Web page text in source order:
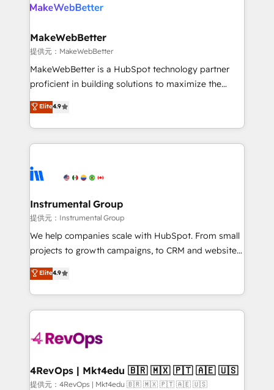
clients gain a unique advantage in CRM architecture,
market execution. Why B2B Businesses Choose RP: -
Secure: Soc2 compliant 🛡️ - Pricing: Implementations
starting at $1,5k 💵 - Speed: Launch in 14 days ⚡ -
Global: 75+ RPers across five continents 🌐 - Scale:
HubSpot Partner 🪴 - Sales Hub: More
implementations than any other Partner 💻 -
agency for an Ops problem. Don't hire a technical
agency for a growth problem. Hire a partner built to
MakeWebBetter
提供元：MakeWebBetter
MakeWebBetter is a HubSpot technology partner
proficient in building solutions to maximize the
operational efficiency of HubSpot. The fastest-
growing tech-enabler & facilitator, MakeWebBetter,
hands you the blend of HubSpot expertise &
eminent solutions & integrations. Trust us to
Elite Partners with 10+ years of HubSpot experience
Premier Partner 2023 🌟5 HubSpot Accreditations 🌟
Won HubSpot Theme Challenge 2021 🌟INBOUND’19
HubSpot Rising Star Why us? Harnessing the full
potential of the powerful HubSpot CRM. ✔️A team of
HubSpot experience ✔️Flexible pricing models —
Hourly-fee (assigned one Dedicated HubSpot
requirement). ✔️Helped over 25,000+ customers so
far with our HubSpot solutions. ✔️Bespoke apps &
on-demand bundle services. Connect with us today!
Elite4.9
Instrumental Group
提供元：Instrumental Group
We help companies scale with HubSpot. From small
projects to growth campaigns, to CRM and websites.
Hire an agency that's experienced in every inch of
HubSpot and willing to work hand-in-hand with your
team to simplify the complex and build a better
experience for your team and customers.
Elite4.9
4RevOps | Mkt4edu 🇧🇷 🇲🇽 🇵🇹 🇦🇪 🇺🇸
提供元：4RevOps | Mkt4edu 🇧🇷 🇲🇽 🇵🇹 🇦🇪 🇺🇸